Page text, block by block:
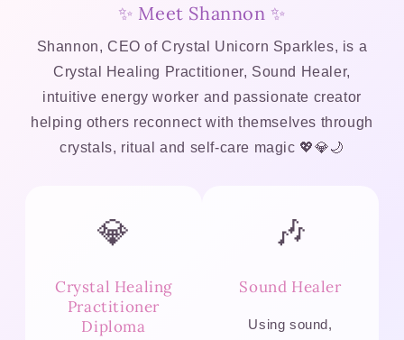
✨ Meet Shannon ✨
Shannon, CEO of Crystal Unicorn Sparkles, is a
Crystal Healing Practitioner, Sound Healer,
intuitive energy worker and passionate creator
helping others reconnect with themselves through
crystals, ritual and self-care magic 💖💎🌙
💎
Crystal Healing
Practitioner
Diploma
🎶
Sound Healer
Using sound,